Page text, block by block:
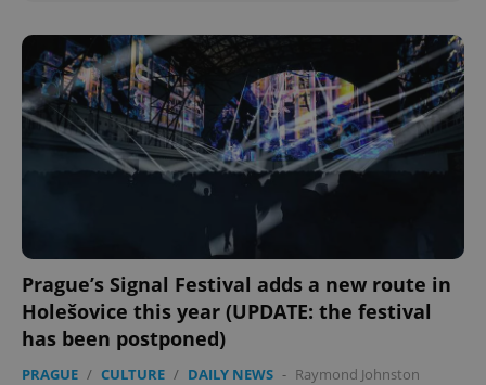
Prague’s Signal Festival adds a new route in
Holešovice this year (UPDATE: the festival
has been postponed)
PRAGUE / CULTURE / DAILY NEWS - Raymond Johnston